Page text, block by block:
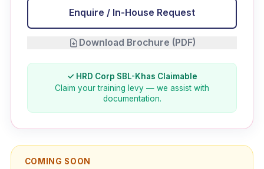
Enquire / In-House Request
Download Brochure (PDF)
✓ HRD Corp SBL-Khas Claimable
Claim your training levy — we assist with
documentation.
COMING SOON